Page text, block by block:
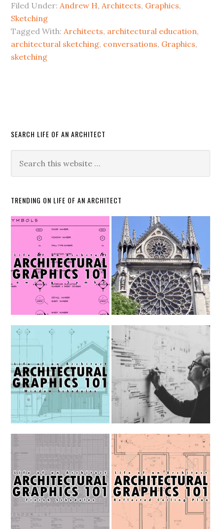
Filed Under:Andrew H,Architects, Graphics,
Sketching
Tagged With:Architects, architectural education,
architectural sketching, conversations, Graphics,
sketching
SEARCH LIFE OF AN ARCHITECT
TRENDING ON LIFE OF AN ARCHITECT